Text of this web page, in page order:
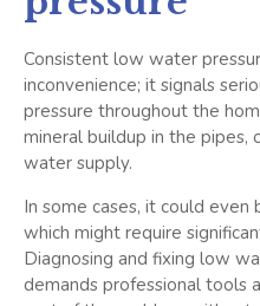
Consistent low water
inconvenience; it signals
pressure throughout the
mineral buildup in the pipes,
water supply.
In some cases, it could even
which might require
Diagnosing and fixing low
demands professional tools